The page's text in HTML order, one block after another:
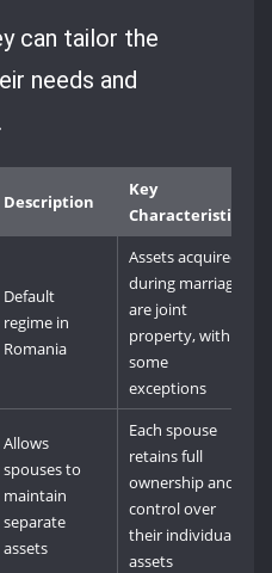
can tailor the
needs and
Description
Key
Characteristics
Default
regime in
Romania
Assets acquired
during marriage
are joint
property, with
some
exceptions
Allows
spouses to
maintain
separate
assets
Each spouse
retains full
ownership and
control over
their individual
assets